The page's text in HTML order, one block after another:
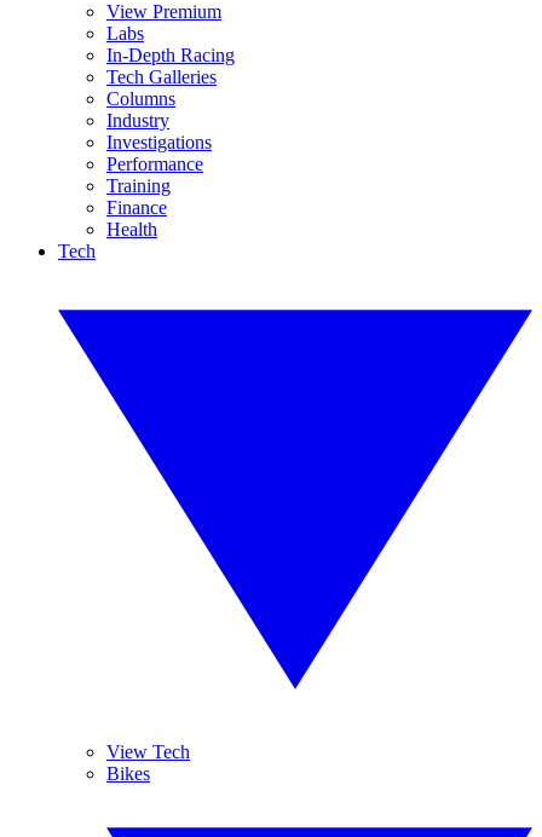
View Premium
Labs
In-Depth Racing
Tech Galleries
Columns
Industry
Investigations
Performance
Training
Finance
Health
Tech
View Tech
Bikes